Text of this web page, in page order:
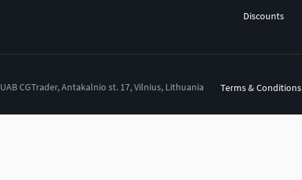
Discounts
UAB CGTrader, Antakalnio st. 17, Vilnius, Lithuania Terms & Conditions